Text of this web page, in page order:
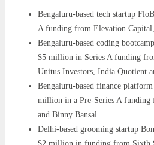
Bengaluru-based tech startup
A funding from Elevation
Bengaluru-based coding
$5 million in Series A funding
Unitus Investors, India Quotient
Bengaluru-based finance
million in a Pre-Series A
and Binny Bansal
Delhi-based grooming startup